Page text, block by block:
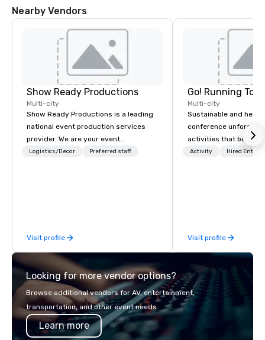
Nearby Vendors
Show Ready Productions
Multi-city
Show Ready Productions is a leading
national event production services
provider. We are your event
production partner from start to
Logistics/Decor Preferred staff
Visit profile
Go! Running
Multi-city
Sustainable and
conference
activities that boost
lower carbon
Activity Hired
Visit profile
Looking for more vendor options?
Browse additional vendors for AV, entertainment,
transportation, and other event needs.
Learn more